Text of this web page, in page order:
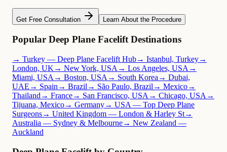
Get Free Consultation Learn About the Procedure
Popular Deep Plane Facelift Destinations
→ Turkey — Deep Plane Facelift Hub→ Istanbul, Turkey→
London, UK → New York, USA → Los Angeles, USA →
Miami, USA → Boston, USA → South Korea → Dubai,
UAE → Spain → Brazil → São Paulo, Brazil → Mexico→
Thailand → France→ San Francisco, USA → Chicago, USA →
Tijuana, Mexico→ Germany→ USA — Top Deep Plane
Surgeons→ United Kingdom — London & Harley St→
Australia — Sydney & Melbourne→ New Zealand —
Auckland